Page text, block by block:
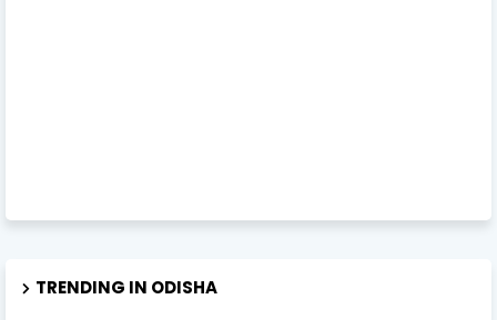
TRENDING IN ODISHA